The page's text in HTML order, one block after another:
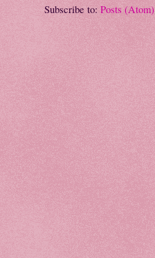
Subscribe to: Posts (Atom)